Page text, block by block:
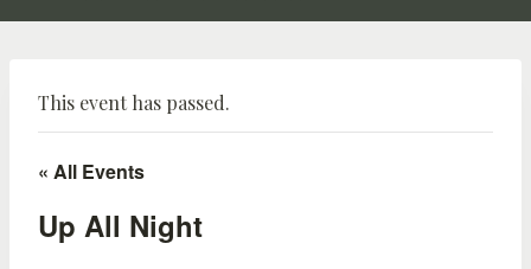
This event has passed.
« All Events
Up All Night